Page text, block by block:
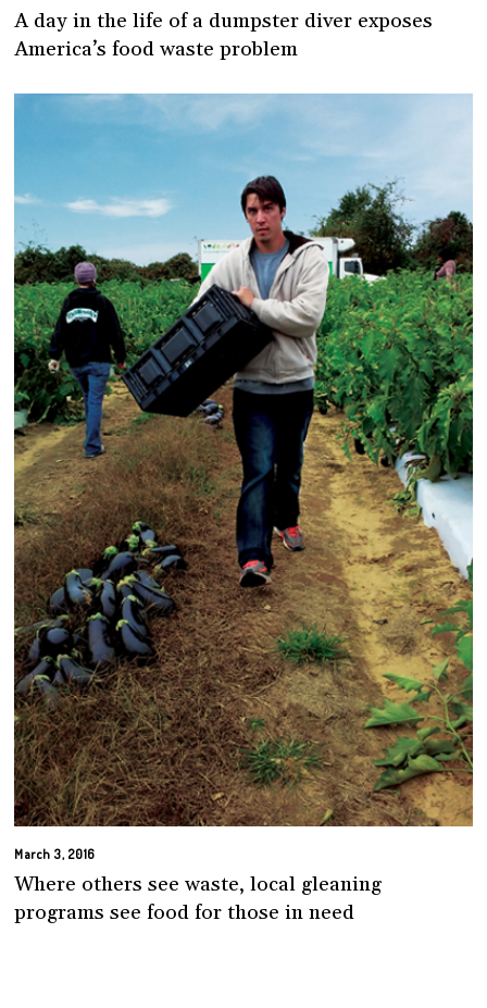
A day in the life of a dumpster diver exposes
America’s food waste problem
March 3, 2016
Where others see waste, local gleaning
programs see food for those in need